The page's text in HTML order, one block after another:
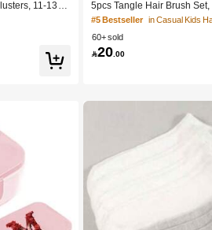
11-13m
Self-Adhesive
Curly C-
Wear
5pcs Tangle Hair Brush
Fine Mist Spray Bottle,
sh Suitable For Girl Hair,
airstyling, Hairdresser
#5 Bestseller in Casual Kids
60+ sold
20.00